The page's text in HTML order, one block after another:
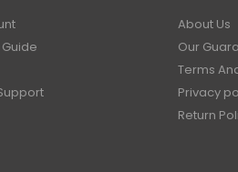
About Us
Our
Terms
Privacy
Return